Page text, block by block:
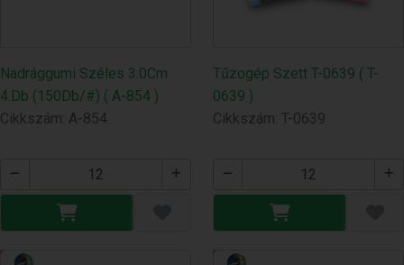
Nadrággumi Széles 3.0Cm
4.Db (150Db/#) ( A-854 )
Cikkszám: A-854
Tűzogép Szett T-0639 ( T-
0639 )
Cikkszám: T-0639